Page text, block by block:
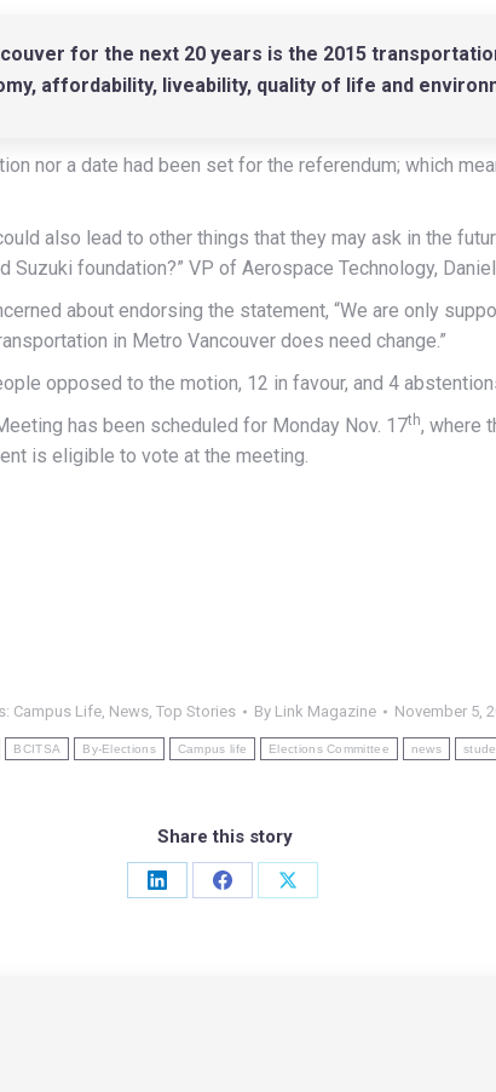
for the next 20 years is the 2015
affordability, liveability, quality of life and
nor a date had been set for the referendum; which
also lead to other things that they may ask in the
foundation?” VP of Aerospace Technology,
about endorsing the statement, “We are only
in Metro Vancouver does need change.”
opposed to the motion, 12 in favour, and 4
has been scheduled for Monday Nov. 17th, where
is eligible to vote at the meeting.
Campus Life, News, Top Stories By Link Magazine November 5,
BCITSA By-Elections Campus life Elections Committee news
Share this story
Share
Share
Share